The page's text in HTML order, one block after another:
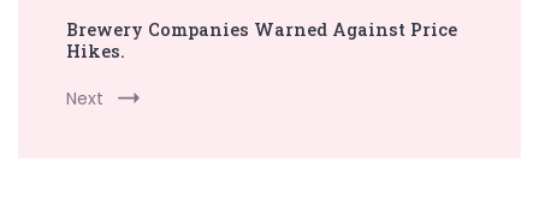
Brewery Companies Warned Against Price
Hikes.
Next